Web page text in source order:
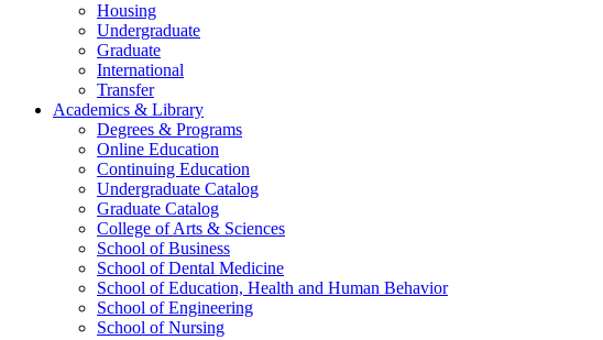
Housing
Undergraduate
Graduate
International
Transfer
Academics & Library
Degrees & Programs
Online Education
Continuing Education
Undergraduate Catalog
Graduate Catalog
College of Arts & Sciences
School of Business
School of Dental Medicine
School of Education, Health and Human Behavior
School of Engineering
School of Nursing